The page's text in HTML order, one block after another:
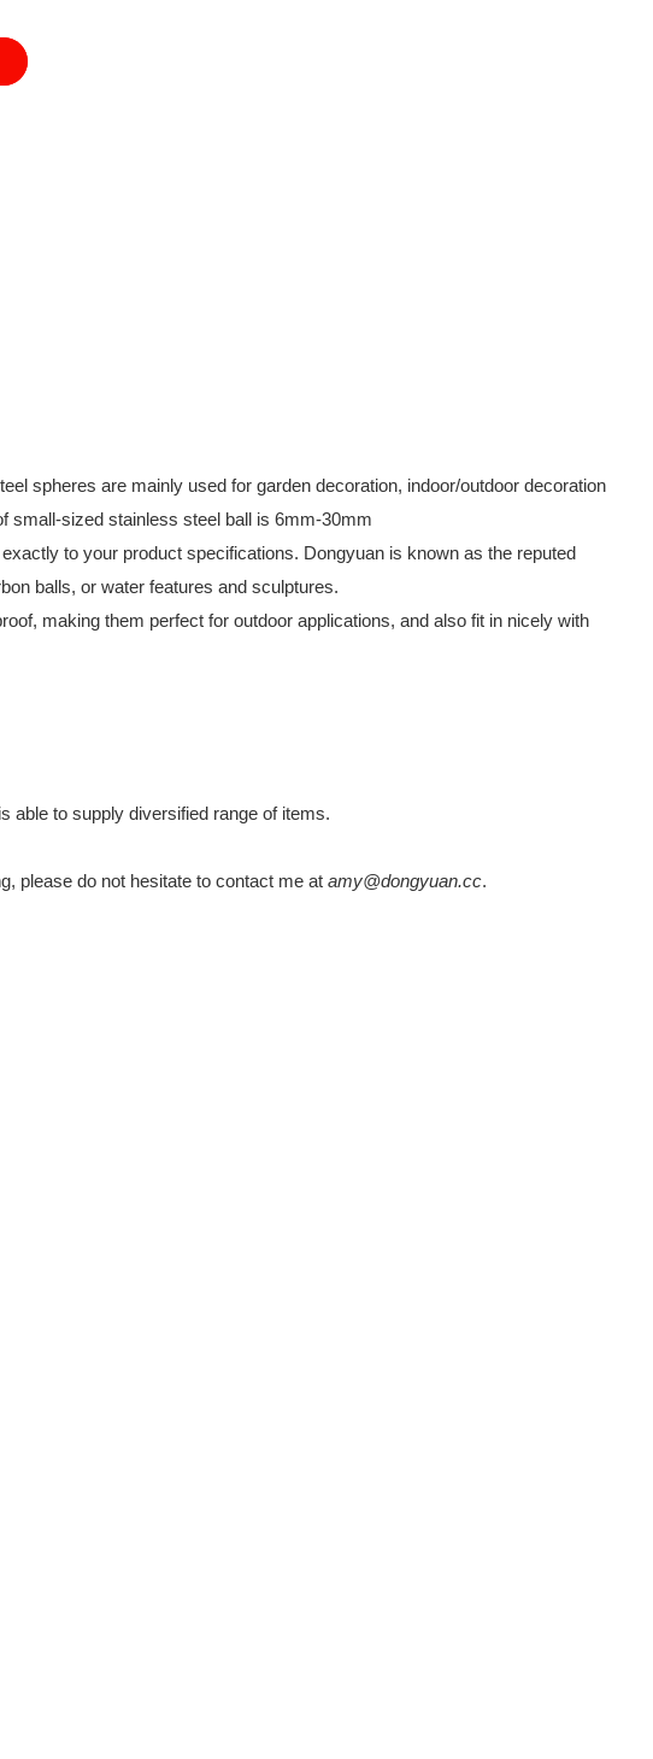
spheres are mainly used for garden decoration, indoor/outdoor decoration
small-sized stainless steel ball is 6mm-30mm
to your product specifications. Dongyuan is known as the reputed
balls, or water features and sculptures.
making them perfect for outdoor applications, and also fit in nicely with
able to supply diversified range of items.
please do not hesitate to contact me at amy@dongyuan.cc.